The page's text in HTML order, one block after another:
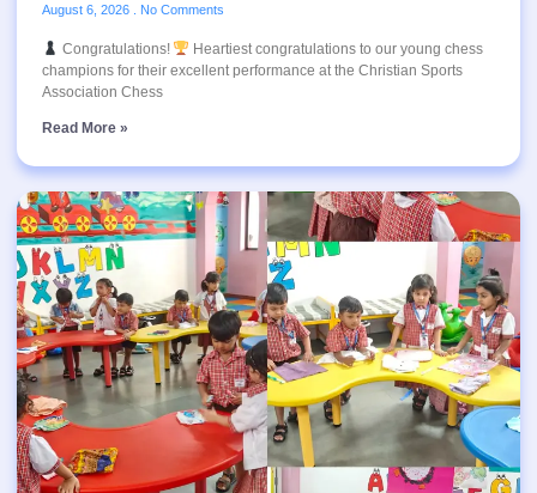
August 6, 2026 No Comments
Congratulations!
Heartiest congratulations to our young chess
champions for their excellent performance at the Christian Sports
Association Chess
Read More »